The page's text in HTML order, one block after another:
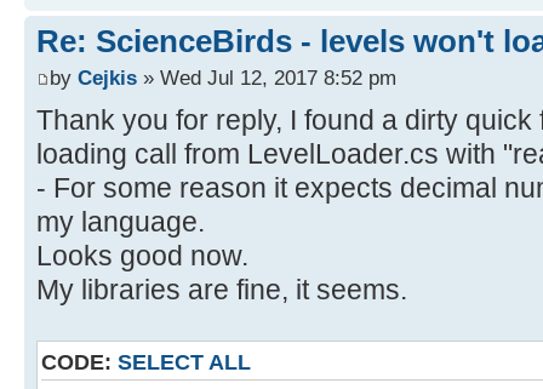
Re: ScienceBirds - levels won't
by Cejkis » Wed Jul 12, 2017 8:52 pm
Thank you for reply, I found a dirty
loading call from LevelLoader.cs with
- For some reason it expects decimal
my language.
Looks good now.
My libraries are fine, it seems.
CODE: SELECT ALL